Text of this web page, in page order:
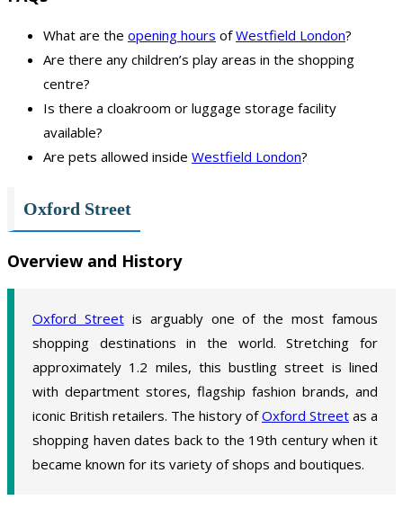
What are the opening hours ofWestfield London?
Are there any children’s play areas in the shopping
centre?
Is there a cloakroom or luggage storage facility
available?
Are pets allowed inside Westfield London?
Oxford Street
Overview and History
Oxford Streetis arguably one of the most famous
shopping destinations in the world. Stretching for
approximately 1.2 miles, this bustling street is lined
with department stores, flagship fashion brands, and
iconic British retailers. The history ofOxford Street as a
shopping haven dates back to the 19th century when it
became known for its variety of shops and boutiques.